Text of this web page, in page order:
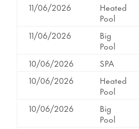
11/06/2026
Heated
Pool
11/06/2026
Big
Pool
10/06/2026 SPA
10/06/2026
Heated
Pool
10/06/2026
Big
Pool